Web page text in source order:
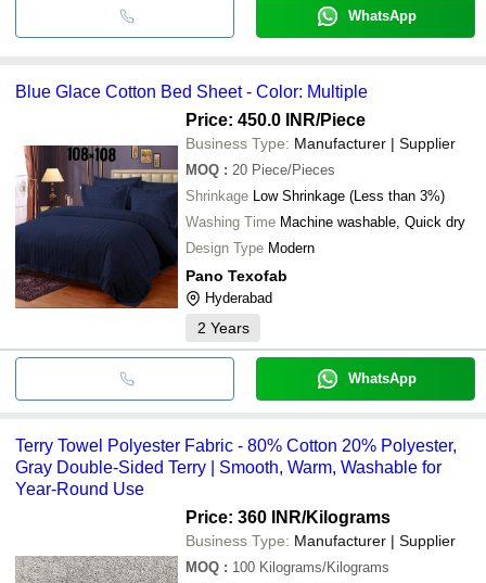
WhatsApp
Blue Glace Cotton Bed Sheet - Color: Multiple
Price: 450.0 INR/Piece
Business Type: Manufacturer | Supplier
MOQ : 20 Piece/Pieces
Shrinkage Low Shrinkage (Less than 3%)
Washing Time Machine washable, Quick dry
Design Type Modern
Pano Texofab
Hyderabad
2 Years
WhatsApp
Terry Towel Polyester Fabric - 80% Cotton 20% Polyester,
Gray Double-Sided Terry | Smooth, Warm, Washable for
Year-Round Use
Price: 360 INR/Kilograms
Business Type: Manufacturer | Supplier
MOQ : 100 Kilograms/Kilograms